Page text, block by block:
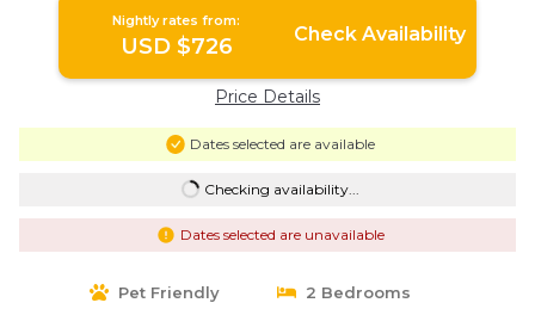
Nightly rates from:
USD $726 Check Availability
Price Details
Dates selected are available
Checking availability...
Dates selected are unavailable
Pet Friendly
2 Bedrooms